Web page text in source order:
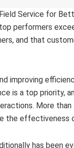
Service for
performers
and that
improving
is a top priority,
More
the effectiveness
has been